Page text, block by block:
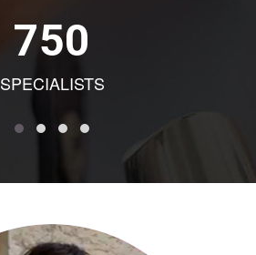
750
SPECIALISTS